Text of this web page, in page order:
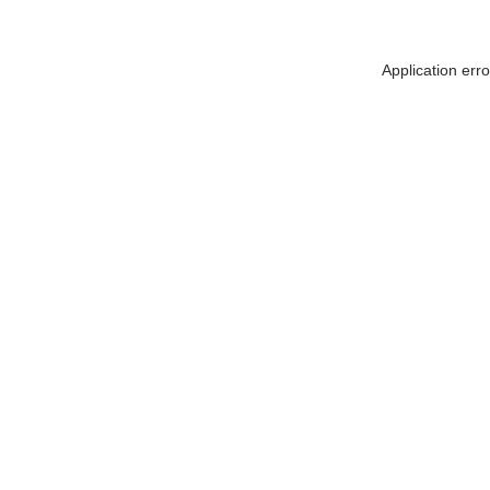
Application